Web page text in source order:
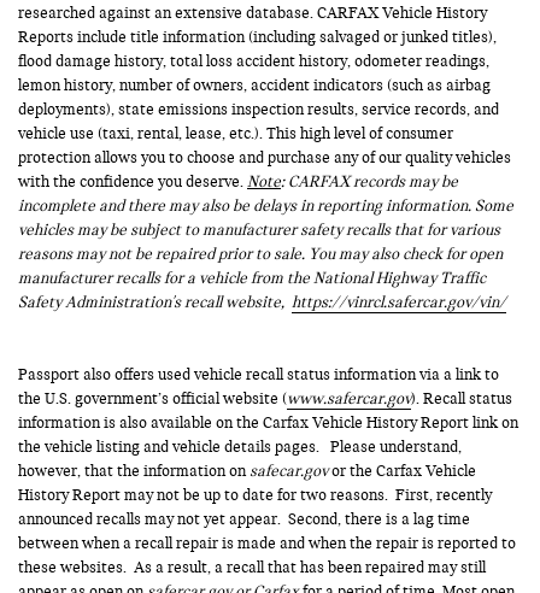
researched against an extensive database. CARFAX Vehicle History
Reports include title information (including salvaged or junked titles),
flood damage history, total loss accident history, odometer readings,
lemon history, number of owners, accident indicators (such as airbag
deployments), state emissions inspection results, service records, and
vehicle use (taxi, rental, lease, etc.). This high level of consumer
protection allows you to choose and purchase any of our quality vehicles
with the confidence you deserve.Note: CARFAX records may be
incomplete and there may also be delays in reporting information. Some
vehicles may be subject to manufacturer safety recalls that for various
reasons may not be repaired prior to sale. You may also check for open
manufacturer recalls for a vehicle from the National Highway Traffic
Safety Administration's recall website, https://vinrcl.safercar.gov/vin/
Passport also offers used vehicle recall status information via a link to
the U.S. government’s official website (www.safercar.gov). Recall status
information is also available on the Carfax Vehicle History Report link on
the vehicle listing and vehicle details pages. Please understand,
however, that the information onsafecar.govor the Carfax Vehicle
History Report may not be up to date for two reasons. First, recently
announced recalls may not yet appear. Second, there is a lag time
between when a recall repair is made and when the repair is reported to
these websites. As a result, a recall that has been repaired may still